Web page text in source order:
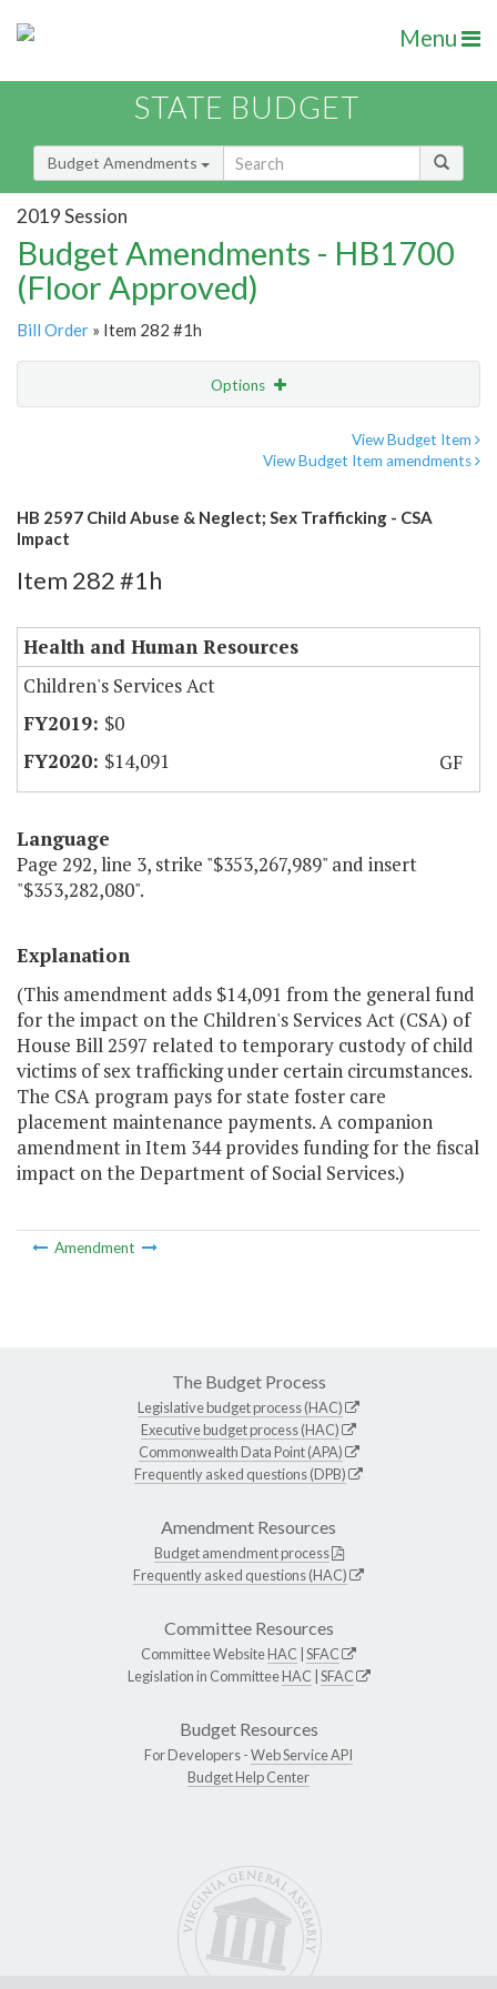
Menu
STATE BUDGET
Budget Amendments
2019 Session
Budget Amendments - HB1700
(Floor Approved)
Bill Order » Item 282 #1h
Options
View Budget Item
View Budget Item amendments
HB 2597 Child Abuse & Neglect; Sex Trafficking - CSA
Impact
Item 282 #1h
Health and Human Resources
Children's Services Act
$0
$14,091
GF
Language
Page 292, line 3, strike "$353,267,989" and insert
"$353,282,080".
Explanation
(This amendment adds $14,091 from the general fund
for the impact on the Children's Services Act (CSA) of
House Bill 2597 related to temporary custody of child
victims of sex trafficking under certain circumstances.
The CSA program pays for state foster care
placement maintenance payments. A companion
amendment in Item 344 provides funding for the fiscal
impact on the Department of Social Services.)
Amendment
The Budget Process
Legislative budget process (HAC)
Executive budget process (HAC)
Commonwealth Data Point (APA)
Frequently asked questions (DPB)
Amendment Resources
Budget amendment process
Frequently asked questions (HAC)
Committee Resources
Committee WebsiteHAC SFAC
Legislation in CommitteeHAC SFAC
Budget Resources
For Developers -Web Service API
Budget Help Center